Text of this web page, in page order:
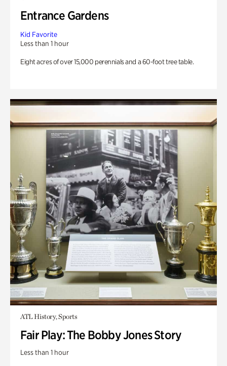
Entrance Gardens
Kid Favorite
Less than 1 hour
Eight acres of over 15,000 perennials and a 60-foot tree table.
ATL History, Sports
Fair Play: The Bobby Jones Story
Less than 1 hour